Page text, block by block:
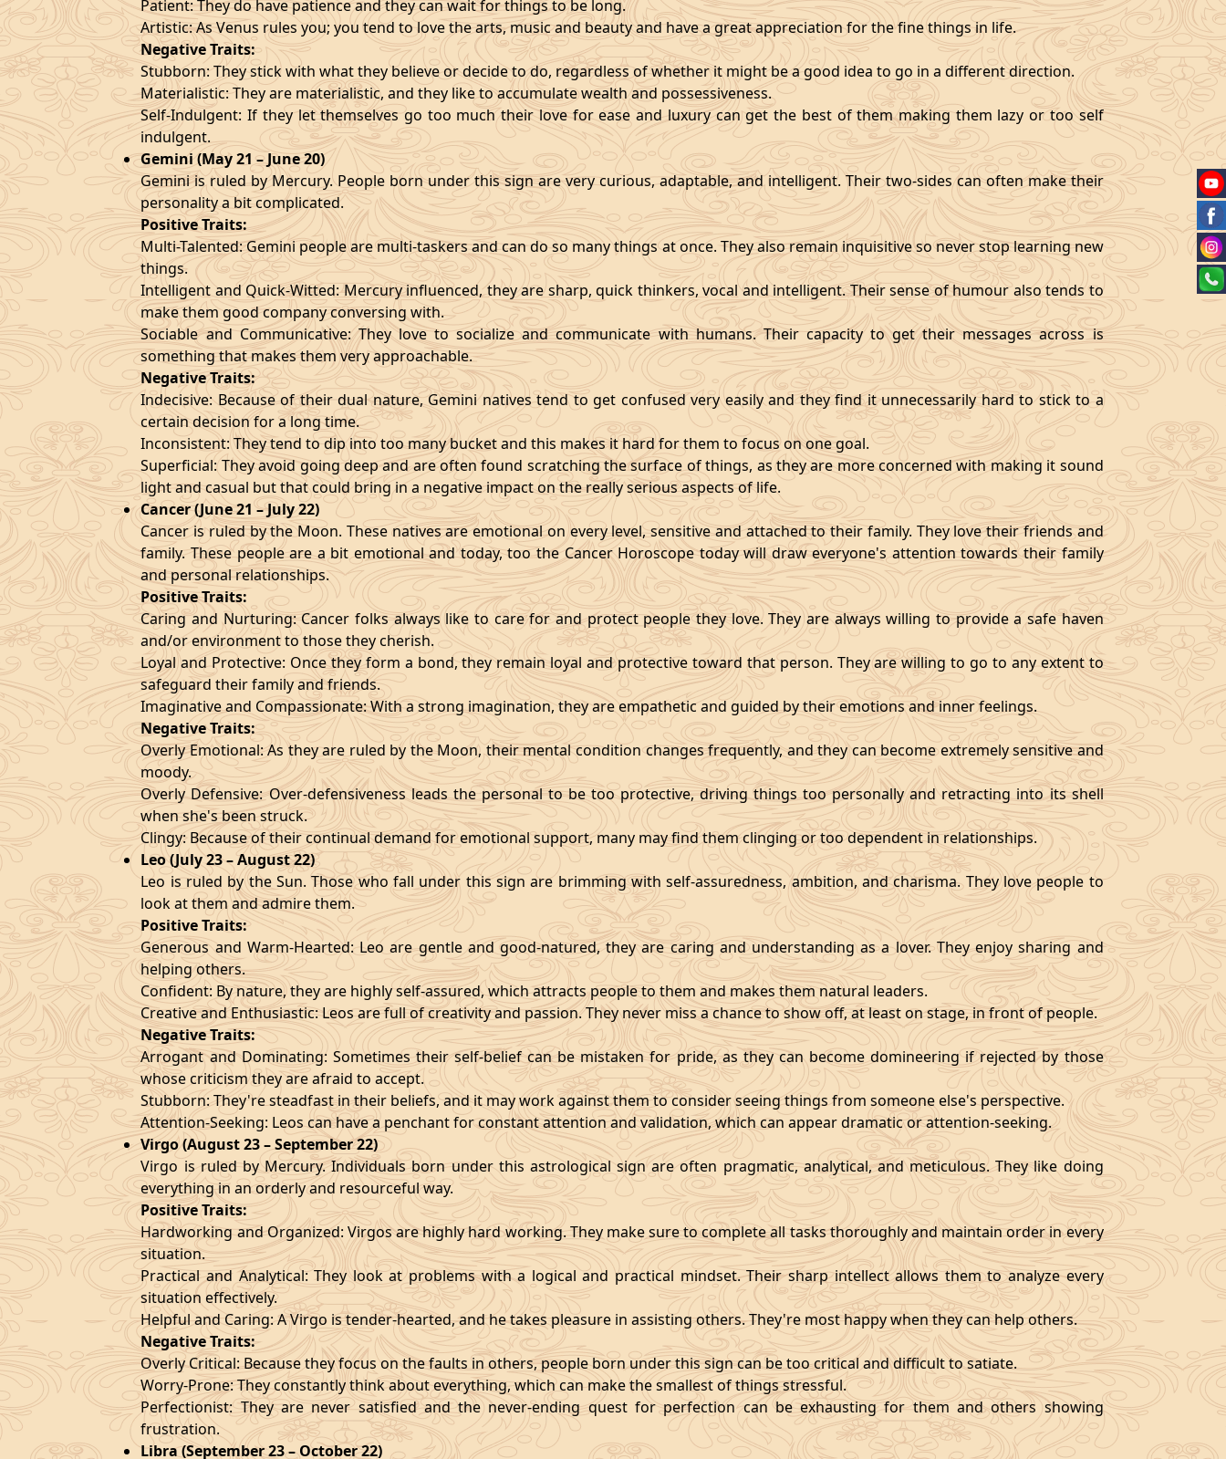
Patient: They do have patience and they can wait for things to be long.
Artistic: As Venus rules you; you tend to love the arts, music and beauty and have a great appreciation for the fine things in life.
Negative Traits:
Stubborn: They stick with what they believe or decide to do, regardless of whether it might be a good idea to go in a different direction.
Materialistic: They are materialistic, and they like to accumulate wealth and possessiveness.
Self-Indulgent: If they let themselves go too much their love for ease and luxury can get the best of them making them lazy or too self
indulgent.
Gemini (May 21 – June 20)
Gemini is ruled by Mercury. People born under this sign are very curious, adaptable, and intelligent. Their two-sides can often make their
personality a bit complicated.
Positive Traits:
Multi-Talented: Gemini people are multi-taskers and can do so many things at once. They also remain inquisitive so never stop learning new
things.
Intelligent and Quick-Witted: Mercury influenced, they are sharp, quick thinkers, vocal and intelligent. Their sense of humour also tends to
make them good company conversing with.
Sociable and Communicative: They love to socialize and communicate with humans. Their capacity to get their messages across is
something that makes them very approachable.
Negative Traits:
Indecisive: Because of their dual nature, Gemini natives tend to get confused very easily and they find it unnecessarily hard to stick to a
certain decision for a long time.
Inconsistent: They tend to dip into too many bucket and this makes it hard for them to focus on one goal.
Superficial: They avoid going deep and are often found scratching the surface of things, as they are more concerned with making it sound
light and casual but that could bring in a negative impact on the really serious aspects of life.
Cancer (June 21 – July 22)
Cancer is ruled by the Moon. These natives are emotional on every level, sensitive and attached to their family. They love their friends and
family. These people are a bit emotional and today, too the Cancer Horoscope today will draw everyone's attention towards their family
and personal relationships.
Positive Traits:
Caring and Nurturing: Cancer folks always like to care for and protect people they love. They are always willing to provide a safe haven
and/or environment to those they cherish.
Loyal and Protective: Once they form a bond, they remain loyal and protective toward that person. They are willing to go to any extent to
safeguard their family and friends.
Imaginative and Compassionate: With a strong imagination, they are empathetic and guided by their emotions and inner feelings.
Negative Traits:
Overly Emotional: As they are ruled by the Moon, their mental condition changes frequently, and they can become extremely sensitive and
moody.
Overly Defensive: Over-defensiveness leads the personal to be too protective, driving things too personally and retracting into its shell
when she's been struck.
Clingy: Because of their continual demand for emotional support, many may find them clinging or too dependent in relationships.
Leo (July 23 – August 22)
Leo is ruled by the Sun. Those who fall under this sign are brimming with self-assuredness, ambition, and charisma. They love people to
look at them and admire them.
Positive Traits:
Generous and Warm-Hearted: Leo are gentle and good-natured, they are caring and understanding as a lover. They enjoy sharing and
helping others.
Confident: By nature, they are highly self-assured, which attracts people to them and makes them natural leaders.
Creative and Enthusiastic: Leos are full of creativity and passion. They never miss a chance to show off, at least on stage, in front of people.
Negative Traits:
Arrogant and Dominating: Sometimes their self-belief can be mistaken for pride, as they can become domineering if rejected by those
whose criticism they are afraid to accept.
Stubborn: They're steadfast in their beliefs, and it may work against them to consider seeing things from someone else's perspective.
Attention-Seeking: Leos can have a penchant for constant attention and validation, which can appear dramatic or attention-seeking.
Virgo (August 23 – September 22)
Virgo is ruled by Mercury. Individuals born under this astrological sign are often pragmatic, analytical, and meticulous. They like doing
everything in an orderly and resourceful way.
Positive Traits:
Hardworking and Organized: Virgos are highly hard working. They make sure to complete all tasks thoroughly and maintain order in every
situation.
Practical and Analytical: They look at problems with a logical and practical mindset. Their sharp intellect allows them to analyze every
situation effectively.
Helpful and Caring: A Virgo is tender-hearted, and he takes pleasure in assisting others. They're most happy when they can help others.
Negative Traits:
Overly Critical: Because they focus on the faults in others, people born under this sign can be too critical and difficult to satiate.
Worry-Prone: They constantly think about everything, which can make the smallest of things stressful.
Perfectionist: They are never satisfied and the never-ending quest for perfection can be exhausting for them and others showing
frustration.
Libra (September 23 – October 22)